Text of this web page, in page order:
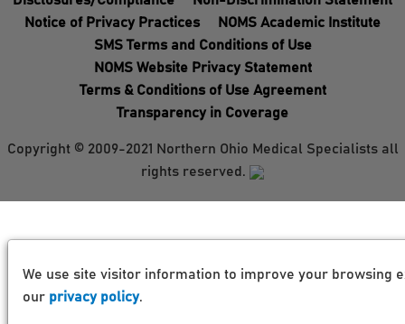
Notice of Privacy Practices
NOMS Academic Institute
SMS Terms and Conditions of Use
NOMS Website Privacy Statement
Terms & Conditions of Use Agreement
Transparency in Coverage
Copyright © 2009-2021 Northern Ohio Medical Specialists all
rights reserved.
We use site visitor information to improve your browsing
our privacy policy.